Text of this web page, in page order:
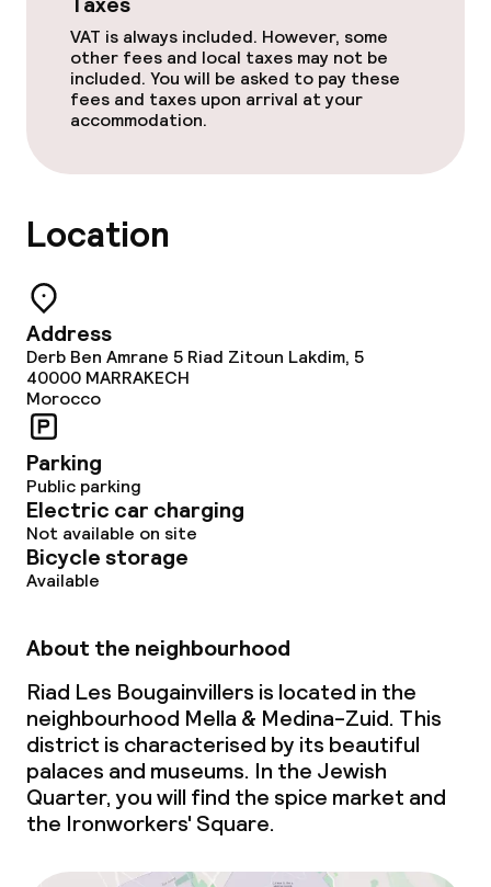
Free Wi-Fi
Garden
Terrace
Sun terrace
TV lounge
Food & beverage facilities
Restaurant
Bar
Food & beverage services
Room service
Babysitting service
Cleaning facilities
Laundry service
VAT is always included. However, some
other fees and local taxes may not be
included. You will be asked to pay these
fees and taxes upon arrival at your
accommodation.
Location
Address
Derb Ben Amrane 5 Riad Zitoun Lakdim, 5
40000 MARRAKECH
Morocco
Parking
Public parking
Electric car charging
Not available on site
Bicycle storage
Available
About the neighbourhood
Riad Les Bougainvillers is located in the
neighbourhood Mella & Medina-Zuid. This
district is characterised by its beautiful
palaces and museums. In the Jewish
Quarter, you will find the spice market and
the Ironworkers' Square.